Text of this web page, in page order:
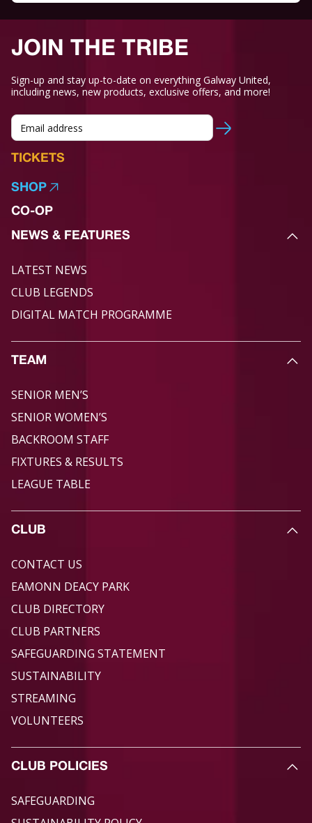
JOIN THE TRIBE
Sign-up and stay up-to-date on everything Galway United,
including news, new products, exclusive offers, and more!
TICKETS
SHOP
CO-OP
NEWS & FEATURES
LATEST NEWS
CLUB LEGENDS
DIGITAL MATCH PROGRAMME
TEAM
SENIOR MEN’S
SENIOR WOMEN’S
BACKROOM STAFF
FIXTURES & RESULTS
LEAGUE TABLE
CLUB
CONTACT US
EAMONN DEACY PARK
CLUB DIRECTORY
CLUB PARTNERS
SAFEGUARDING STATEMENT
SUSTAINABILITY
STREAMING
VOLUNTEERS
CLUB POLICIES
SAFEGUARDING